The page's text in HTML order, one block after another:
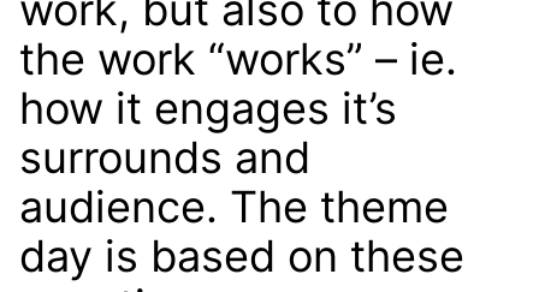
the work “works” – ie.
how it engages it’s
surrounds and
audience. The theme
day is based on these